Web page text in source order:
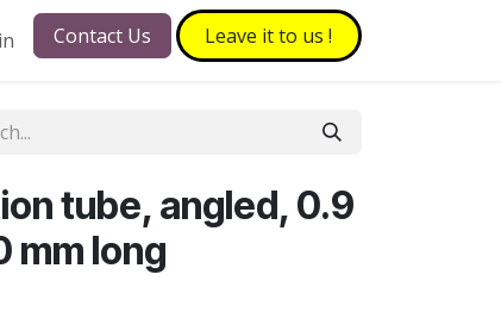
Contact Us Leave it to​​​​ us !
tube, angled, 0.9
mm long